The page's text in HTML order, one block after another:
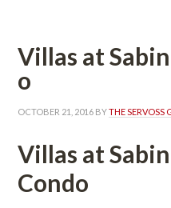
Villas at Sabino
o
OCTOBER 21, 2016 BY THE SERVOSS
Villas at
Condo